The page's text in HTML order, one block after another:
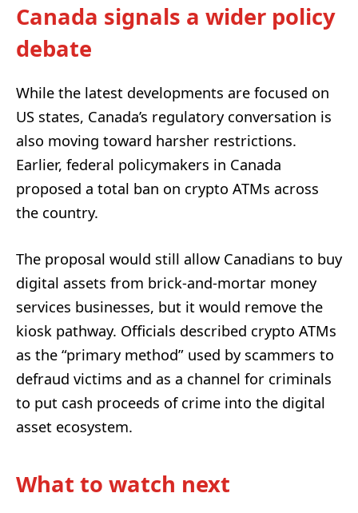
Canada signals a wider policy
debate
While the latest developments are focused on
US states, Canada’s regulatory conversation is
also moving toward harsher restrictions.
Earlier, federal policymakers in Canada
proposed a total ban on crypto ATMs across
the country.
The proposal would still allow Canadians to buy
digital assets from brick-and-mortar money
services businesses, but it would remove the
kiosk pathway. Officials described crypto ATMs
as the “primary method” used by scammers to
defraud victims and as a channel for criminals
to put cash proceeds of crime into the digital
asset ecosystem.
What to watch next